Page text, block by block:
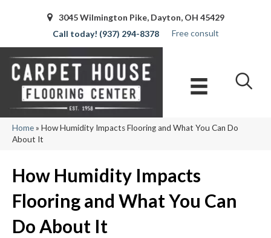
3045 Wilmington Pike, Dayton, OH 45429
(937) 294-8378
Free consult
Home» How Humidity Impacts Flooring and What You Can Do
About It
How Humidity Impacts
Flooring and What You Can
Do About It